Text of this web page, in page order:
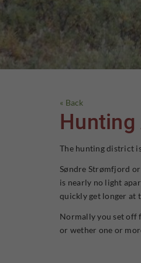
« Back
Hunting
The hunting district
Søndre Strømfjord
is nearly no light
quickly get longer at
Normally you set off
or wether one or